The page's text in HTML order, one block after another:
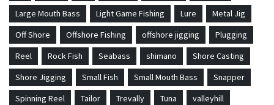
Large Mouth Bass
Light Game Fishing Lure
Metal Jig
Off Shore
Offshore Fishing offshore jigging
Plugging
Reel
Rock Fish Seabass shimano
Shore Casting
Shore Jigging
Small Fish Small Mouth Bass
Snapper
Spinning Reel
Tailor Trevally Tuna valleyhill